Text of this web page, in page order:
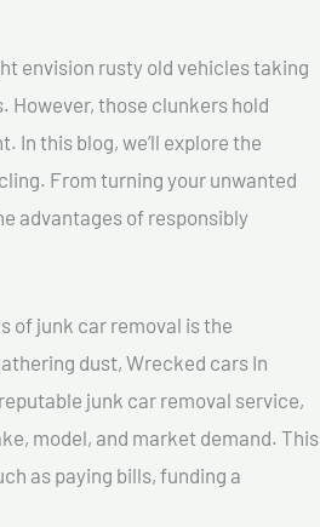
envision rusty old vehicles taking
However, those clunkers hold
In this blog, we’ll explore the
From turning your unwanted
advantages of responsibly
of junk car removal is the
dust, Wrecked cars In
junk car removal service,
model, and market demand. This
as paying bills, funding a